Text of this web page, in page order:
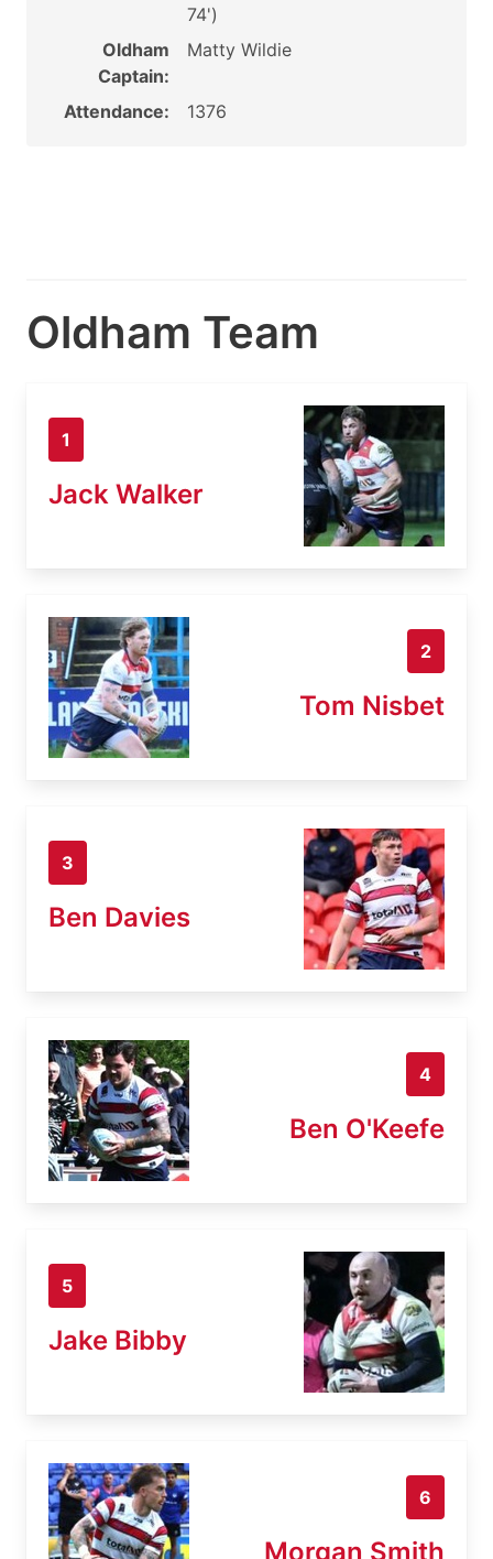
74')
Oldham
Captain:
Matty Wildie
Attendance: 1376
Oldham Team
1
Jack Walker
2
Tom Nisbet
3
Ben Davies
4
Ben O'Keefe
5
Jake Bibby
6
Morgan Smith